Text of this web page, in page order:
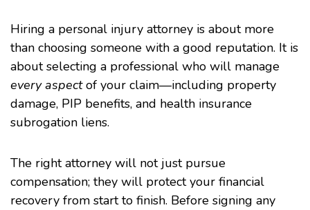
Hiring a personal injury attorney is about more
than choosing someone with a good reputation. It is
about selecting a professional who will manage
every aspectof your claim—including property
damage, PIP benefits, and health insurance
subrogation liens.
The right attorney will not just pursue
compensation; they will protect your financial
recovery from start to finish. Before signing any